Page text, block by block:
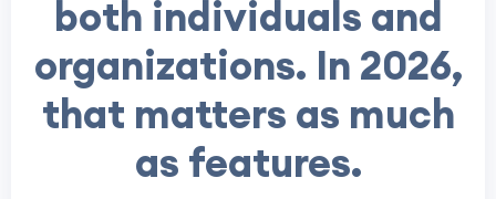
both individuals and
organizations. In 2026,
that matters as much
as features.